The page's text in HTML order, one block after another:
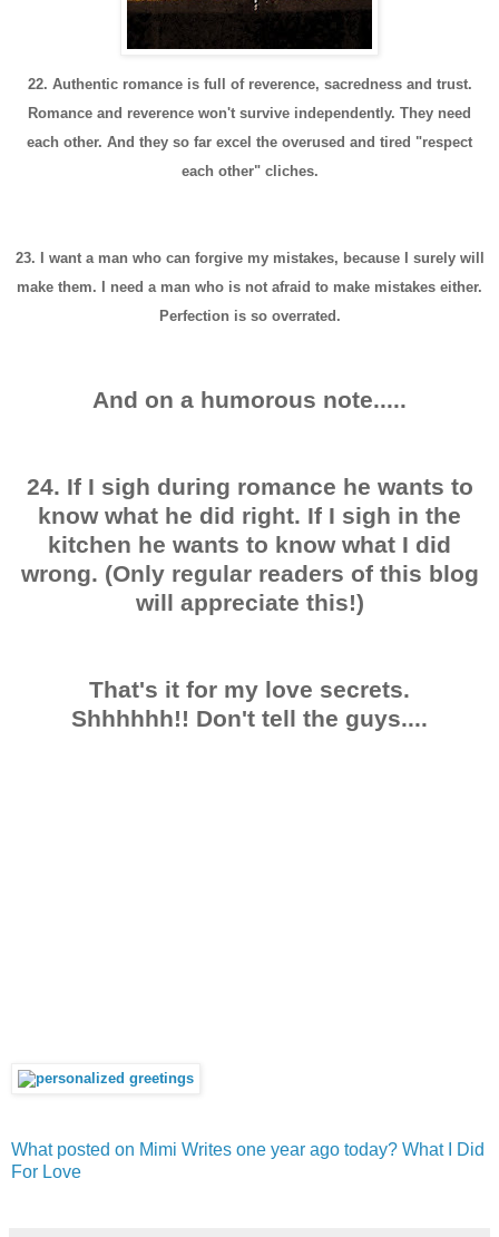
22. Authentic romance is full of reverence, sacredness and trust.
Romance and reverence won't survive independently. They need
each other. And they so far excel the overused and tired "respect
each other" cliches.
23. I want a man who can forgive my mistakes, because I surely will
make them. I need a man who is not afraid to make mistakes either.
Perfection is so overrated.
And on a humorous note.....
24. If I sigh during romance he wants to
know what he did right. If I sigh in the
kitchen he wants to know what I did
wrong. (Only regular readers of this blog
will appreciate this!)
That's it for my love secrets.
Shhhhhh!! Don't tell the guys....
What posted on Mimi Writes one year ago today? What I Did
For Love